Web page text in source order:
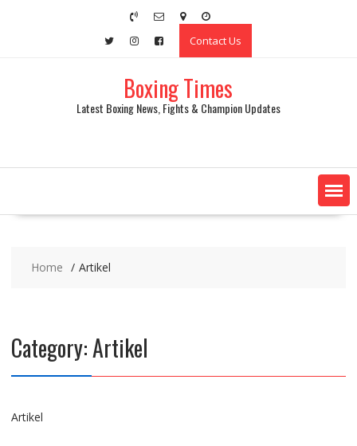
Contact Us
Boxing Times
Latest Boxing News, Fights & Champion Updates
Home Artikel
Category:Artikel
Artikel